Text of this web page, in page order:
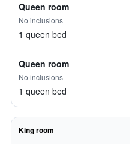
Queen room
No inclusions
1 queen bed
Queen room
No inclusions
1 queen bed
King room